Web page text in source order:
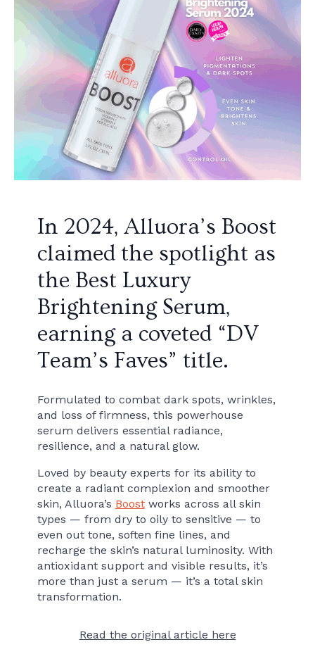
In 2024, Alluora’s Boost
claimed the spotlight as
the Best Luxury
Brightening Serum,
earning a coveted “DV
Team’s Faves” title.
Formulated to combat dark spots, wrinkles,
and loss of firmness, this powerhouse
serum delivers essential radiance,
resilience, and a natural glow.
Loved by beauty experts for its ability to
create a radiant complexion and smoother
skin, Alluora’s Boostworks across all skin
types — from dry to oily to sensitive — to
even out tone, soften fine lines, and
recharge the skin’s natural luminosity. With
antioxidant support and visible results, it’s
more than just a serum — it’s a total skin
transformation.
Read the original article here